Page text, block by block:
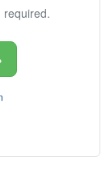
required.